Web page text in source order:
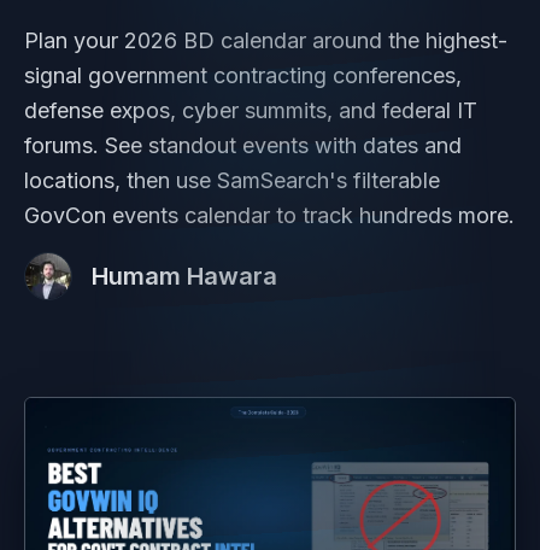
Plan your 2026 BD calendar around the highest-
signal government contracting conferences,
defense expos, cyber summits, and federal IT
forums. See standout events with dates and
locations, then use SamSearch's filterable
GovCon events calendar to track hundreds more.
Humam Hawara